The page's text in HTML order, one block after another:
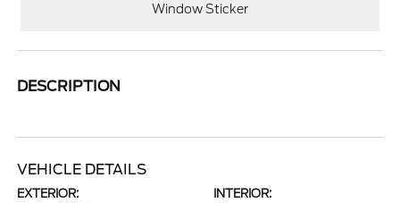
Window Sticker
DESCRIPTION
VEHICLE DETAILS
EXTERIOR: INTERIOR: